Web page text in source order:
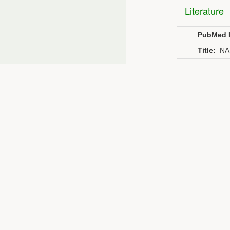
Literature
PubMed
Title: NA